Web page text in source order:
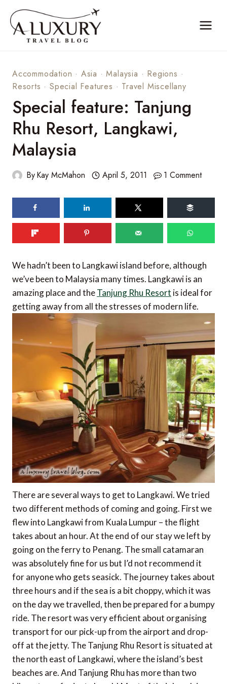
content
Accommodation · Asia ·Malaysia · Regions ·
Resorts ·Special Features · Travel Miscellany
Special feature: Tanjung
Rhu Resort, Langkawi,
Malaysia
ByKay McMahon April 5, 2011 1 Comment
shares
We hadn’t been to Langkawi island before, although
we’ve been to Malaysia many times. Langkawi is an
amazing place and theTanjung Rhu Resort is ideal for
getting away from all the stresses of modern life.
There are several ways to get to Langkawi. We tried
two different methods of coming and going. First we
flew into Langkawi from Kuala Lumpur – the flight
takes about an hour. At the end of our stay we left by
going on the ferry to Penang. The small catamaran
was absolutely fine for us but I’d not recommend it
for anyone who gets seasick. The journey takes about
three hours and if the sea is a bit choppy, which it was
on the day we travelled, then be prepared for a bumpy
ride. The resort was very efficient about organising
transport for our pick-up from the airport and drop-
off at the jetty. The Tanjung Rhu Resort is situated at
the north east of Langkawi, where the island’s best
beaches are. And Tanjung Rhu has more than two